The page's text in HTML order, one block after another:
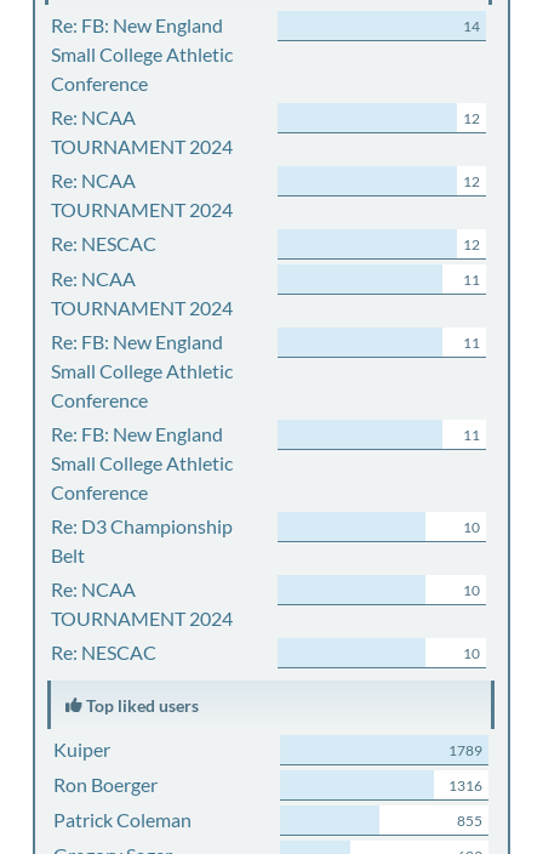
Re: FB: New England
Small College Athletic
Conference
14
Re: NCAA
TOURNAMENT 2024
12
Re: NCAA
TOURNAMENT 2024
12
Re: NESCAC 12
Re: NCAA
TOURNAMENT 2024
11
Re: FB: New England
Small College Athletic
Conference
11
Re: FB: New England
Small College Athletic
Conference
11
Re: D3 Championship
Belt
10
Re: NCAA
TOURNAMENT 2024
10
Re: NESCAC 10
Top liked users
Kuiper 1789
Ron Boerger 1316
Patrick Coleman 855